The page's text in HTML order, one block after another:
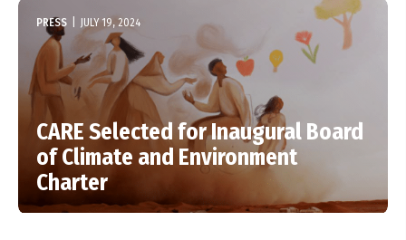
PRESS JULY 19, 2024
CARE Selected for Inaugural Board
of Climate and Environment
Charter